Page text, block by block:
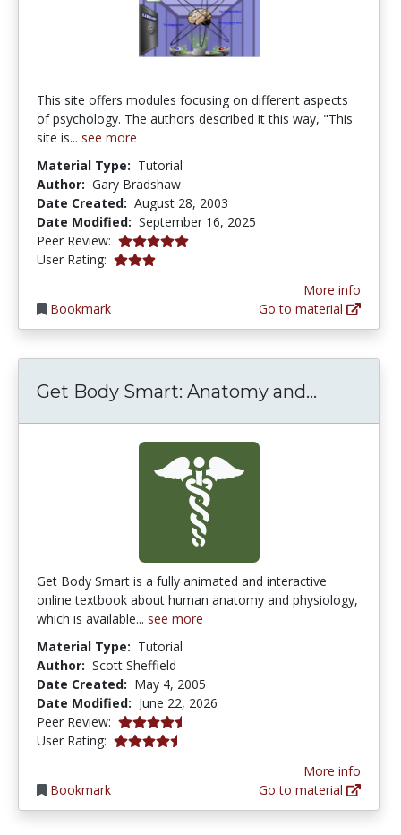
This site offers modules focusing on different aspects
of psychology. The authors described it this way, "This
site is... see more
Material Type: Tutorial
Author: Gary Bradshaw
Date Created: August 28, 2003
Date Modified: September 16, 2025
Peer Review: 5.0 stars
User Rating: 3.1034484 stars
Bookmark
More info
Go to material
Get Body Smart: Anatomy and...
Get Body Smart is a fully animated and interactive
online textbook about human anatomy and physiology,
which is available... see more
Material Type: Tutorial
Author: Scott Sheffield
Date Created: May 4, 2005
Date Modified: June 22, 2026
Peer Review: 4.4166665 stars
User Rating: 4.4545455 stars
Bookmark
More info
Go to material